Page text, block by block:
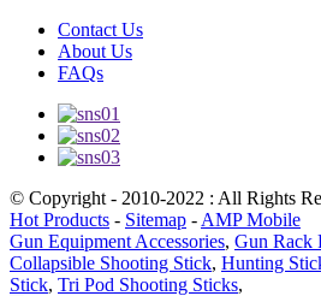
Contact Us
About Us
FAQs
© Copyright - 2010-2022 : All Rights
Hot Products - Sitemap - AMP Mobile
Gun Equipment Accessories, Gun Rack
Collapsible Shooting Stick, Hunting
Stick, Tri Pod Shooting Sticks,